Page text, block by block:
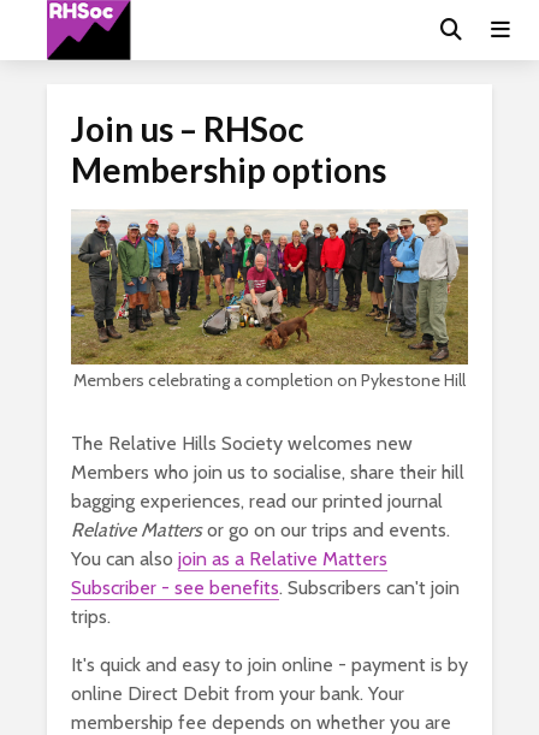
Join us – RHSoc
Membership options
Members celebrating a completion on Pykestone Hill
The Relative Hills Society welcomes new
Members who join us to socialise, share their hill
bagging experiences, read our printed journal
Relative Mattersor go on our trips and events.
You can also join as a Relative Matters
Subscriber - see benefits. Subscribers can't join
trips.
It's quick and easy to join online - payment is by
online Direct Debit from your bank. Your
membership fee depends on whether you are